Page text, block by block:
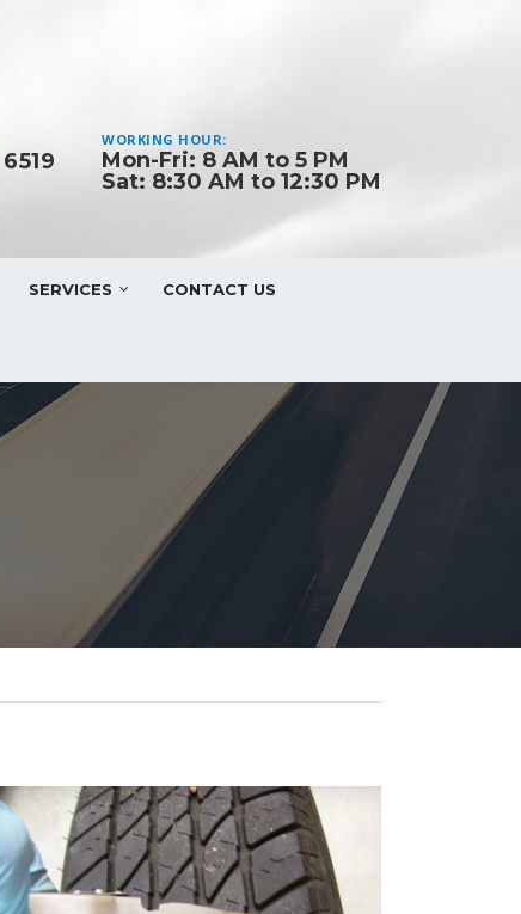
WORKING HOUR:
Mon-Fri: 8 AM to 5 PM
Sat: 8:30 AM to 12:30 PM
SERVICES CONTACT US